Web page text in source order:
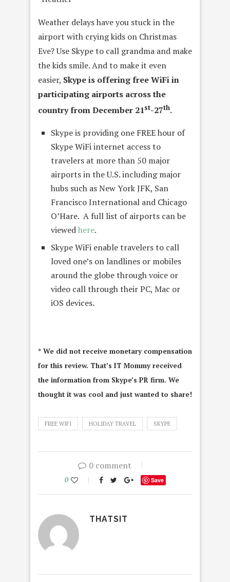
Weather delays have you stuck in the
airport with crying kids on Christmas
Eve? Use Skype to call grandma and make
the kids smile. And to make it even
easier, Skype is offeringfree WiFi in
participating airports across the
country from December 21st-27th.
Skype is providing one FREE hour of
Skype WiFi internet access to
travelers at more than 50 major
airports in the U.S. including major
hubs such as New York JFK, San
Francisco International and Chicago
O’Hare. A full list of airports can be
viewedhere.
Skype WiFi enable travelers to call
loved one’s on landlines or mobiles
around the globe through voice or
video call through their PC, Mac or
iOS devices.
* We did not receive monetary compensation
for this review. That’s IT Mommy received
the information from Skype’s PR firm. We
thought it was cool and just wanted to share!
FREE WIFI HOLIDAY TRAVEL SKYPE
0 comment
0 Save
THATSIT